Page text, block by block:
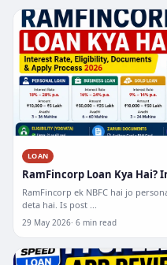
LOAN
RamFincorp Loan Kya Hai?
RamFincorp ek NBFC hai jo
deta hai. Is post ...
29 May 2026 6 min read